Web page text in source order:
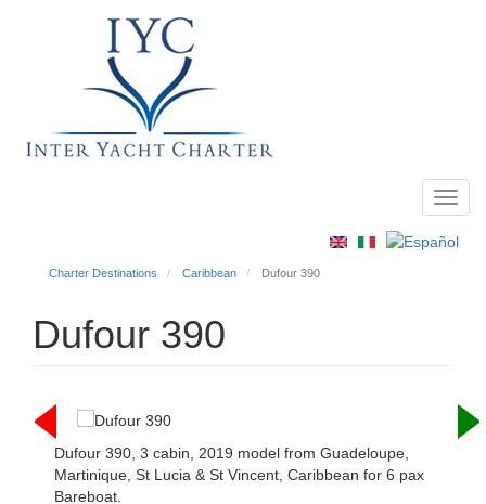
Charter Destinations Caribbean Dufour 390
Dufour 390
Dufour 390, 3 cabin, 2019 model from Guadeloupe,
Martinique, St Lucia & St Vincent, Caribbean for 6 pax
Bareboat.